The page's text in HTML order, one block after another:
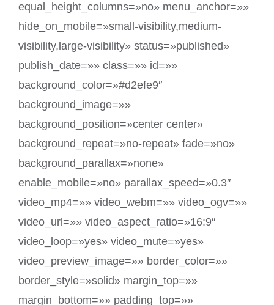
equal_height_columns=»no» menu_anchor=»»
hide_on_mobile=»small-visibility,medium-
visibility,large-visibility» status=»published»
publish_date=»» class=»» id=»»
background_color=»#d2efe9″
background_image=»»
background_position=»center center»
background_repeat=»no-repeat» fade=»no»
background_parallax=»none»
enable_mobile=»no» parallax_speed=»0.3″
video_mp4=»» video_webm=»» video_ogv=»»
video_url=»» video_aspect_ratio=»16:9″
video_loop=»yes» video_mute=»yes»
video_preview_image=»» border_color=»»
border_style=»solid» margin_top=»»
margin_bottom=»» padding_top=»»